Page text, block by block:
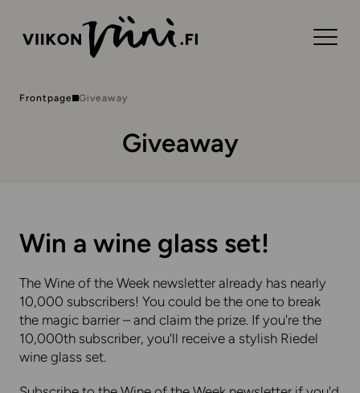
Frontpage Giveaway
Giveaway
Win a wine glass set!
The Wine of the Week newsletter already has nearly
10,000 subscribers! You could be the one to break
the magic barrier – and claim the prize. If you're the
10,000th subscriber, you'll receive a stylish Riedel
wine glass set.